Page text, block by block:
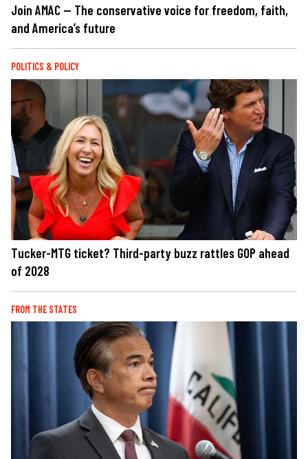
Join AMAC — The conservative voice for freedom, faith,
and America’s future
POLITICS & POLICY
Tucker-MTG ticket? Third-party buzz rattles GOP ahead
of 2028
FROM THE STATES